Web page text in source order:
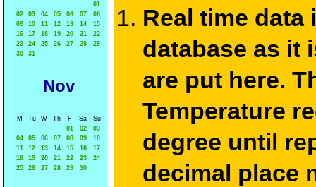
01
02
03 04 05 06 07
08
09
10 11 12 13 14
15
16
17 18 19 20 21
22
23
24 25 26 27 28
29
30
31
Nov
M Tu W Th F Sa
Su
01
02
03
04
05 06 07 08 09
10
11
12 13 14 15 16
17
18
19 20 21 22 23
24
25
26 27 28 29 30
Real time
database as it
are put here.
Temperature
degree until
decimal place